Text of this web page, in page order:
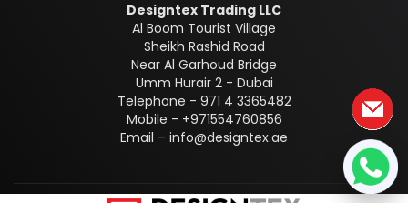
Designtex Trading LLC
Al Boom Tourist Village
Sheikh Rashid Road
Near Al Garhoud Bridge
Umm Hurair 2 - Dubai
Telephone - 971 4 3365482
Mobile - +971554760856
Email – info@designtex.ae